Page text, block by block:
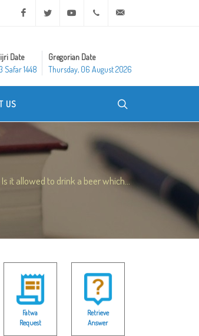
Facebook Twitter Youtube +20 2 25970400
Date
Safar 1448
Gregorian Date
Thursday, 06 August 2026
US
Is it allowed to drink a beer which...
Fatwa
Request
Retrieve
Answer